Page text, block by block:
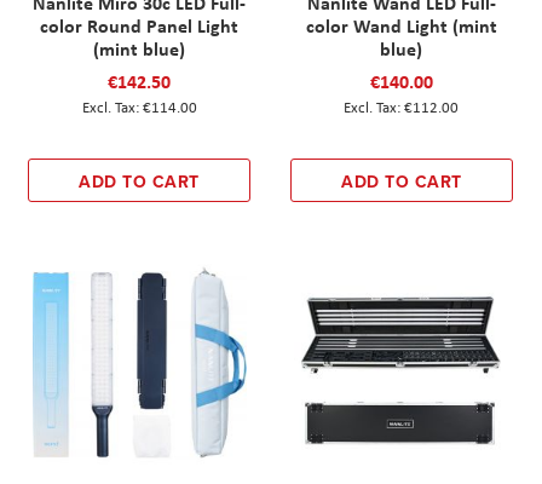
color Round Panel Light
(mint blue)
€142.50
€114.00
ADD TO CART
color Wand Light (mint
blue)
€140.00
€112.00
ADD TO CART